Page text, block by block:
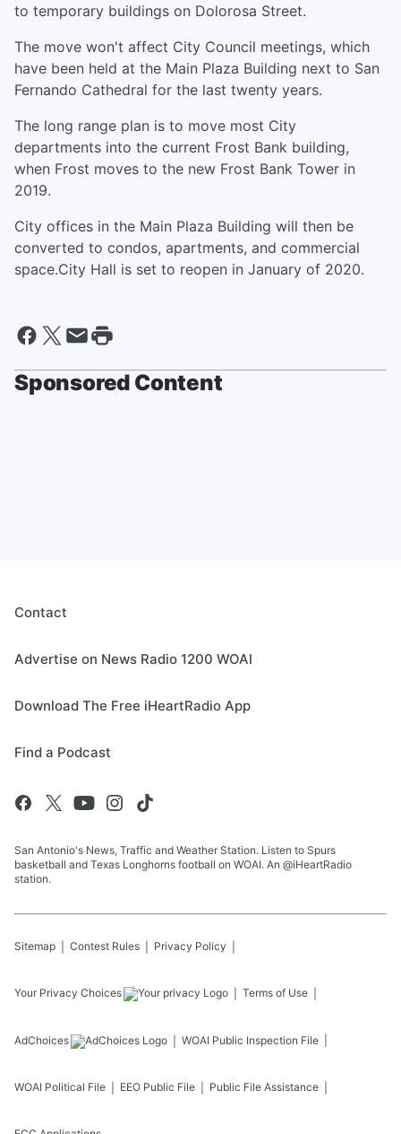
to temporary buildings on Dolorosa Street.
The move won't affect City Council meetings, which
have been held at the Main Plaza Building next to San
Fernando Cathedral for the last twenty years.
The long range plan is to move most City
departments into the current Frost Bank building,
when Frost moves to the new Frost Bank Tower in
2019.
City offices in the Main Plaza Building will then be
converted to condos, apartments, and commercial
space.City Hall is set to reopen in January of 2020.
Sponsored Content
Contact
Advertise on News Radio 1200 WOAI
Download The Free iHeartRadio App
Find a Podcast
San Antonio's News, Traffic and Weather Station. Listen to Spurs
basketball and Texas Longhorns football on WOAI. An @iHeartRadio
station.
Sitemap Contest Rules Privacy Policy
Your Privacy Choices Terms of Use
AdChoices WOAI Public Inspection File
WOAI Political File EEO Public File Public File Assistance